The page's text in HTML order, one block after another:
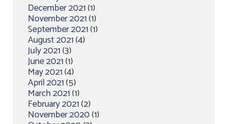
December 2021(1)
November 2021(1)
September 2021(1)
August 2021(4)
July 2021(3)
June 2021(1)
May 2021(4)
April 2021(5)
March 2021(1)
February 2021(2)
November 2020(1)